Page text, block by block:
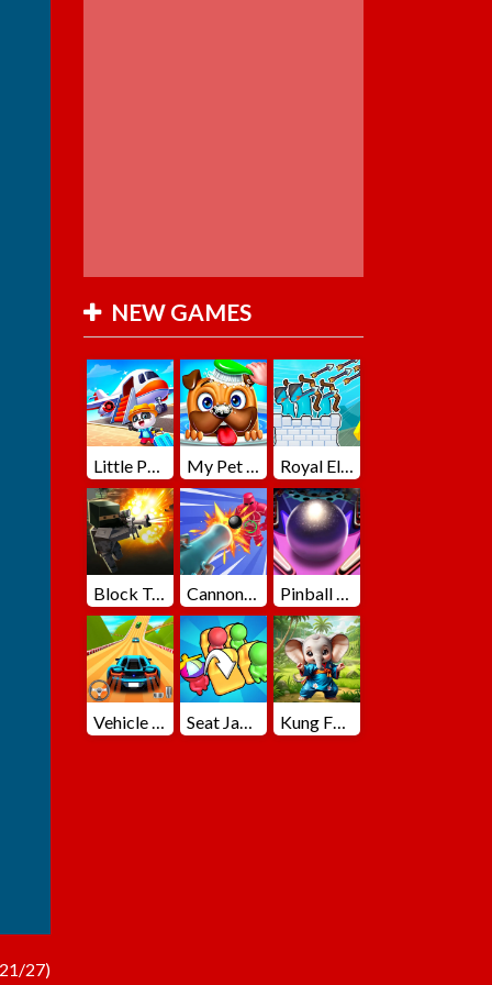
27)
NEW GAMES
Little Panda Summer Travels Royal Elite Archer Defense
Block Team Deathmatch Cannons Blast 3D Pinball Master
Vehicle Master Race Seat Jam 3D Kung Fu Little Animals